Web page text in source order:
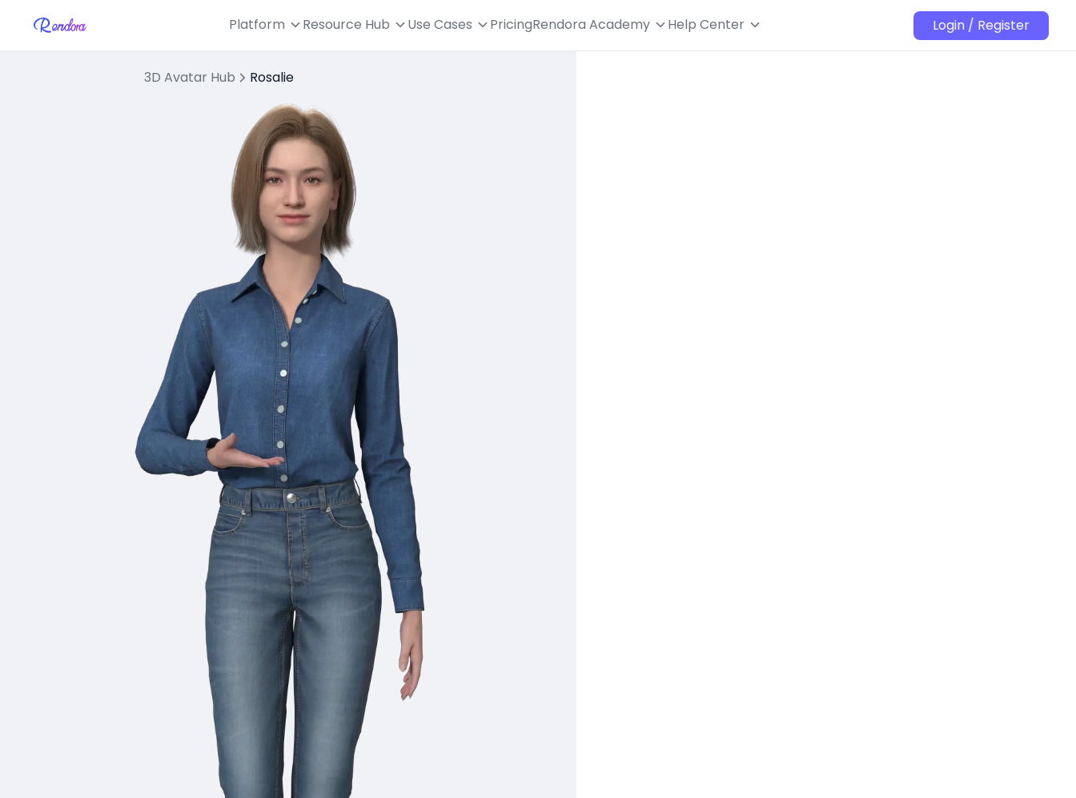
Platform Resource Hub Use Cases PricingRendora Academy Help Center Login / Register
3D Avatar Hub Rosalie